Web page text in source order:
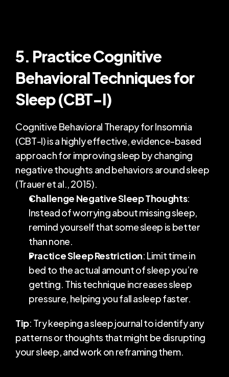
5. Practice Cognitive
Behavioral Techniques for
Sleep (CBT-I)
Cognitive Behavioral Therapy for Insomnia
(CBT-I) is a highly effective, evidence-based
approach for improving sleep by changing
negative thoughts and behaviors around sleep
(Trauer et al., 2015).
Challenge Negative Sleep Thoughts:
Instead of worrying about missing sleep,
remind yourself that some sleep is better
than none.
Practice Sleep Restriction: Limit time in
bed to the actual amount of sleep you’re
getting. This technique increases sleep
pressure, helping you fall asleep faster.
Tip: Try keeping a sleep journal to identify any
patterns or thoughts that might be disrupting
your sleep, and work on reframing them.